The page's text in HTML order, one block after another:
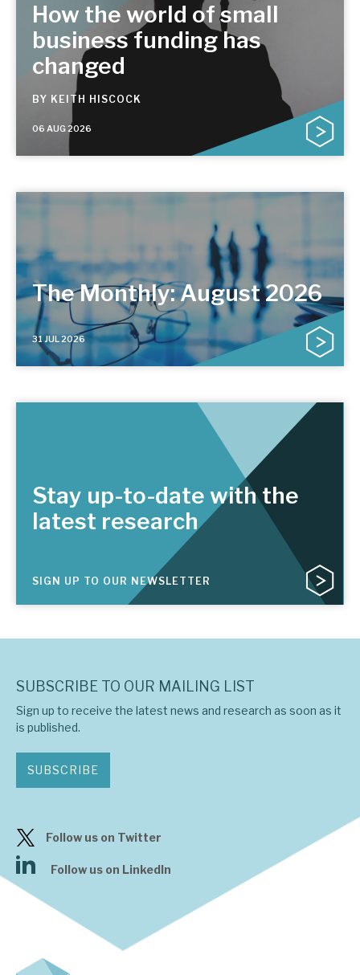
How the world of small
business funding has
changed
BY KEITH HISCOCK
06 AUG 2026
The Monthly: August 2026
31 JUL 2026
Stay up-to-date with the
latest research
SIGN UP TO OUR NEWSLETTER
SUBSCRIBE TO OUR MAILING LIST
Sign up to receive the latest news and research as soon as it
is published.
SUBSCRIBE
Follow us on Twitter
Follow us on LinkedIn